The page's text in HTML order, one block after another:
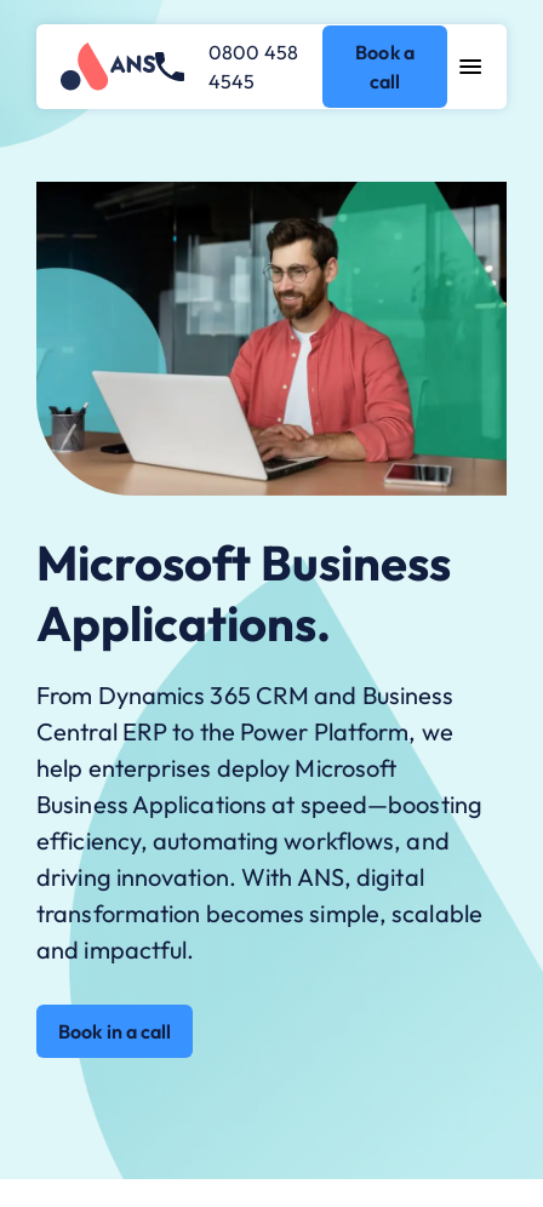
0800 458
4545
Book a
call
Microsoft Business
Applications.
From Dynamics 365 CRM and Business
Central ERP to the Power Platform, we
help enterprises deploy Microsoft
Business Applications at speed—boosting
efficiency, automating workflows, and
driving innovation. With ANS, digital
transformation becomes simple, scalable
and impactful.
Book in a call